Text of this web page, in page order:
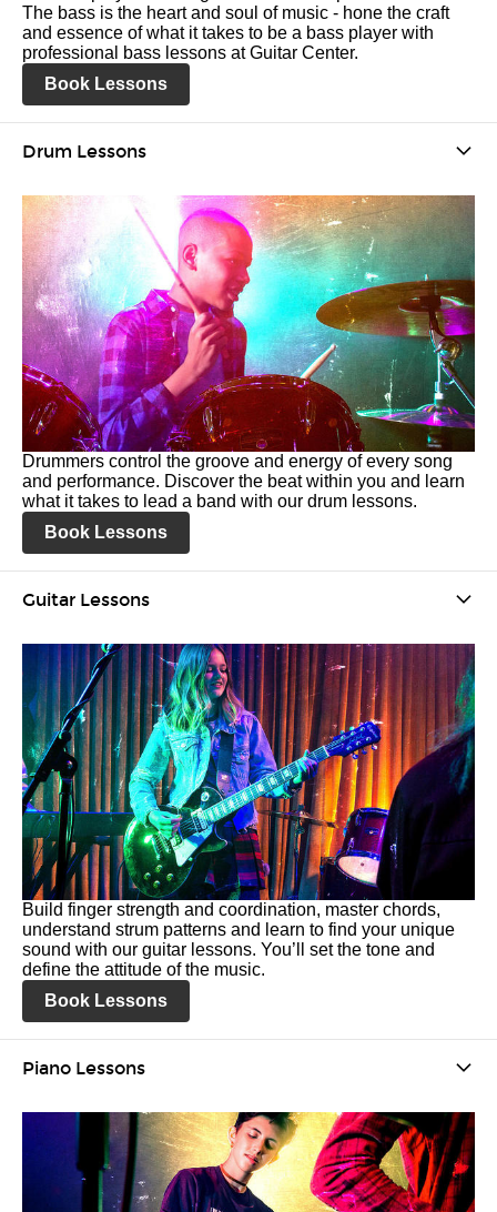
The bass is the heart and soul of music - hone the craft
and essence of what it takes to be a bass player with
professional bass lessons at Guitar Center.
Book Lessons
Drum Lessons
Drummers control the groove and energy of every song
and performance. Discover the beat within you and learn
what it takes to lead a band with our drum lessons.
Book Lessons
Guitar Lessons
Build finger strength and coordination, master chords,
understand strum patterns and learn to find your unique
sound with our guitar lessons. You’ll set the tone and
define the attitude of the music.
Book Lessons
Piano Lessons